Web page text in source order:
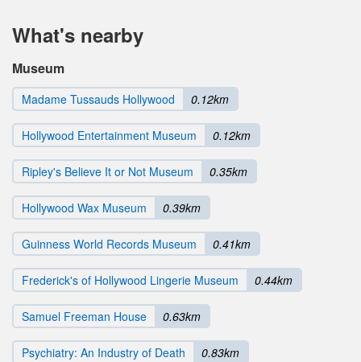
What's nearby
Museum
Madame Tussauds Hollywood 0.12km
Hollywood Entertainment Museum 0.12km
Ripley's Believe It or Not Museum 0.35km
Hollywood Wax Museum 0.39km
Guinness World Records Museum 0.41km
Frederick's of Hollywood Lingerie Museum 0.44km
Samuel Freeman House 0.63km
Psychiatry: An Industry of Death 0.83km